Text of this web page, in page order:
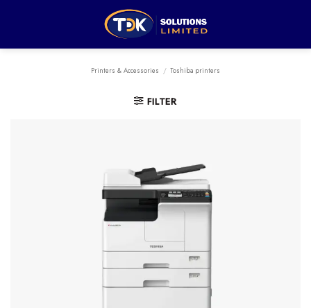
Printers & Accessories / Toshiba printers
FILTER